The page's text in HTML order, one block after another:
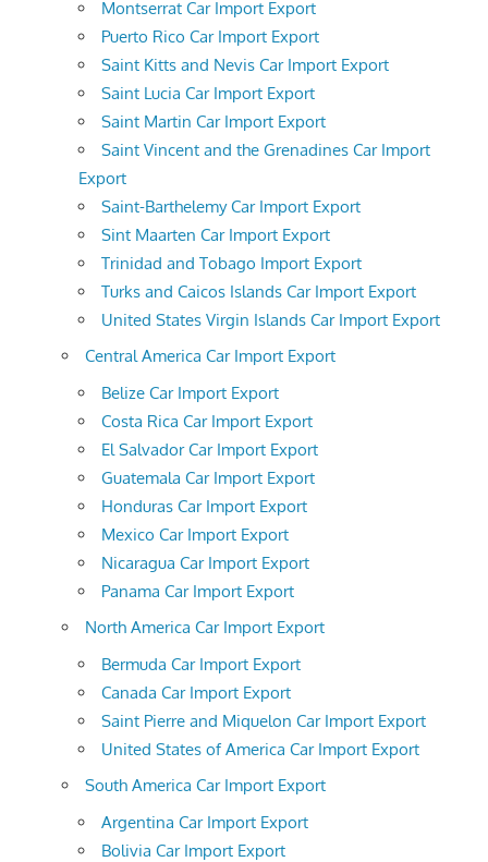
Montserrat Car Import Export
Puerto Rico Car Import Export
Saint Kitts and Nevis Car Import Export
Saint Lucia Car Import Export
Saint Martin Car Import Export
Saint Vincent and the Grenadines Car Import
Export
Saint-Barthelemy Car Import Export
Sint Maarten Car Import Export
Trinidad and Tobago Import Export
Turks and Caicos Islands Car Import Export
United States Virgin Islands Car Import Export
Central America Car Import Export
Belize Car Import Export
Costa Rica Car Import Export
El Salvador Car Import Export
Guatemala Car Import Export
Honduras Car Import Export
Mexico Car Import Export
Nicaragua Car Import Export
Panama Car Import Export
North America Car Import Export
Bermuda Car Import Export
Canada Car Import Export
Saint Pierre and Miquelon Car Import Export
United States of America Car Import Export
South America Car Import Export
Argentina Car Import Export
Bolivia Car Import Export